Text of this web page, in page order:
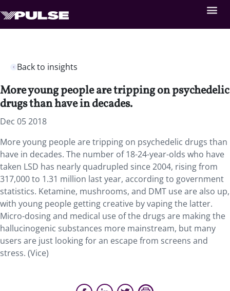
Back to insights
More young people are tripping on psychedelic
drugs than have in decades.
Dec 05 2018
More young people are tripping on psychedelic drugs than
have in decades. The number of 18-24-year-olds who have
taken LSD has nearly quadrupled since 2004, rising from
317,000 to 1.31 million last year, according to government
statistics. Ketamine, mushrooms, and DMT use are also up,
with young people getting creative by vaping the latter.
Micro-dosing and medical use of the drugs are making the
hallucinogenic substances more mainstream, but many
users are just looking for an escape from screens and
stress. (Vice)